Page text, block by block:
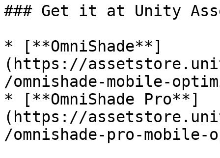
### Get it at Unity
* [**OmniShade**]
(https://
/omnishade-mobile-
* [**OmniShade Pro**]
(https://
/omnishade-pro-mobile-